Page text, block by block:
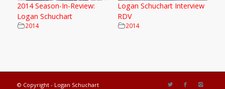
2014 Season-In-Review:
Logan Schuchart
2014
Logan Schuchart Interview
RDV
2014
© Copyright - Logan Schuchart